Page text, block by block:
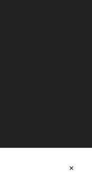
×